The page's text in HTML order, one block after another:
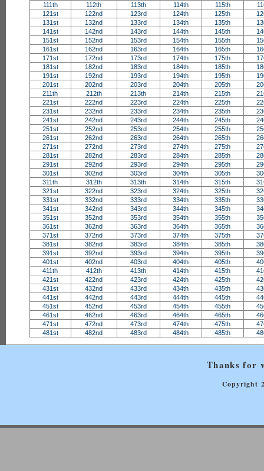
111th
112th 113th 114th 115th
121st
122nd 123rd 124th 125th
131st
132nd 133rd 134th 135th
141st
142nd 143rd 144th 145th
151st
152nd 153rd 154th 155th
161st
162nd 163rd 164th 165th
171st
172nd 173rd 174th 175th
181st
182nd 183rd 184th 185th
191st
192nd 193rd 194th 195th
201st
202nd 203rd 204th 205th
211th
212th 213th 214th 215th
221st
222nd 223rd 224th 225th
231st
232nd 233rd 234th 235th
241st
242nd 243rd 244th 245th
251st
252nd 253rd 254th 255th
261st
262nd 263rd 264th 265th
271st
272nd 273rd 274th 275th
281st
282nd 283rd 284th 285th
291st
292nd 293rd 294th 295th
301st
302nd 303rd 304th 305th
311th
312th 313th 314th 315th
321st
322nd 323rd 324th 325th
331st
332nd 333rd 334th 335th
341st
342nd 343rd 344th 345th
351st
352nd 353rd 354th 355th
361st
362nd 363rd 364th 365th
371st
372nd 373rd 374th 375th
381st
382nd 383rd 384th 385th
391st
392nd 393rd 394th 395th
401st
402nd 403rd 404th 405th
411th
412th 413th 414th 415th
421st
422nd 423rd 424th 425th
431st
432nd 433rd 434th 435th
441st
442nd 443rd 444th 445th
451st
452nd 453rd 454th 455th
461st
462nd 463rd 464th 465th
471st
472nd 473rd 474th 475th
481st
482nd 483rd 484th 485th
Thanks for
Copyright